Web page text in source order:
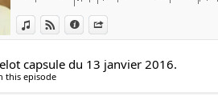
De Emeline
De Laila del
Duc Docteur Jean-
View in iTunes
View on Djpod
Information
capsule du 13 janvier 2016.
this episode
Link:
Widget:
Share:
Podcast Sylvain Didelot Capsule du 11 01
https://www.youtube.com/